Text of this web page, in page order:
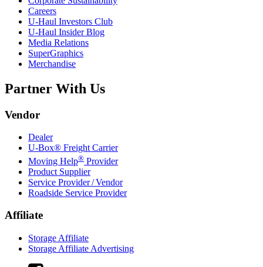
Careers
U-Haul Investors Club
U-Haul Insider Blog
Media Relations
SuperGraphics
Merchandise
Partner With Us
Vendor
Dealer
U-Box® Freight Carrier
Moving Help® Provider
Product Supplier
Service Provider / Vendor
Roadside Service Provider
Affiliate
Storage Affiliate
Storage Affiliate Advertising